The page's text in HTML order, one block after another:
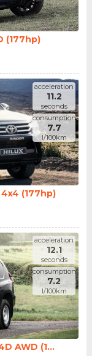
(177hp)
acceleration
11.2
seconds
consumption
7.7
l/100km
(177hp)
acceleration
12.1
seconds
consumption
7.2
l/100km
AWD (1...